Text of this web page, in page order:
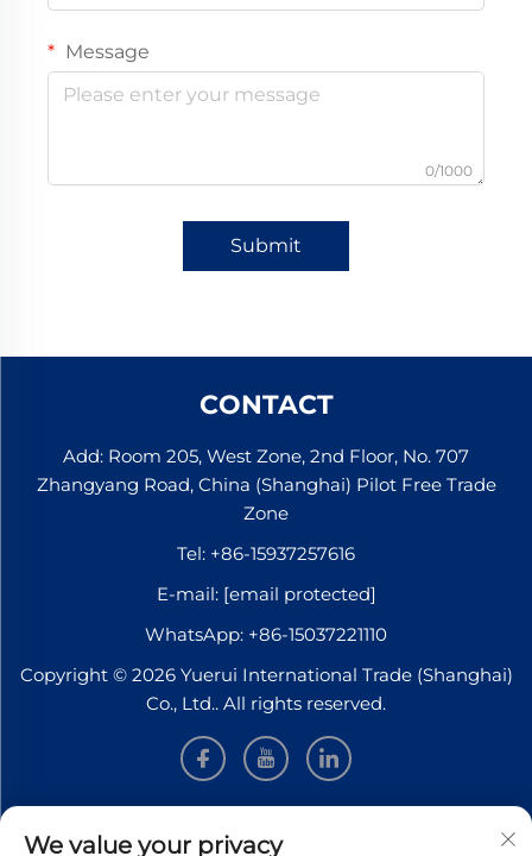
Message
0/1000
Submit
CONTACT
Add: Room 205, West Zone, 2nd Floor, No. 707
Zhangyang Road, China (Shanghai) Pilot Free Trade
Zone
Tel: +86-15937257616
E-mail: [email protected]
WhatsApp: +86-15037221110
Copyright © 2026 Yuerui International Trade (Shanghai)
Co., Ltd.. All rights reserved.
INFORMATION
We value your privacy